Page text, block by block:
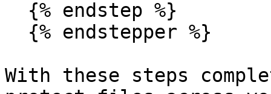
With these steps